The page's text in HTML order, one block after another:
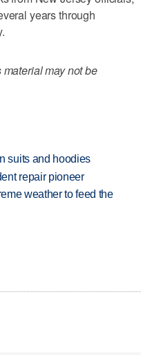
years through
may not be
suits and hoodies
repair pioneer
weather to feed the